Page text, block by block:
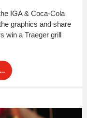
IGA & Coca-Cola
graphics and share
win a Traeger grill